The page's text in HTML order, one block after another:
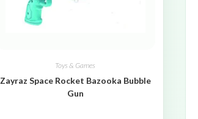
Toys & Games
Zayraz Space Rocket Bazooka Bubble
Gun